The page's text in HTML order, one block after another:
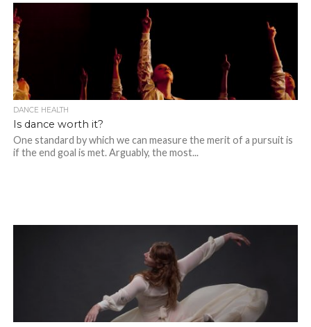
DANCE HEALTH
Is dance worth it?
One standard by which we can measure the merit of a pursuit is
if the end goal is met. Arguably, the most...